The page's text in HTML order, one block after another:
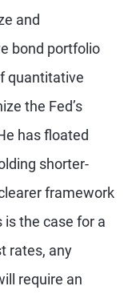
and
bond portfolio
quantitative
the Fed’s
has floated
shorter-
framework
is the case for a
rates, any
require an